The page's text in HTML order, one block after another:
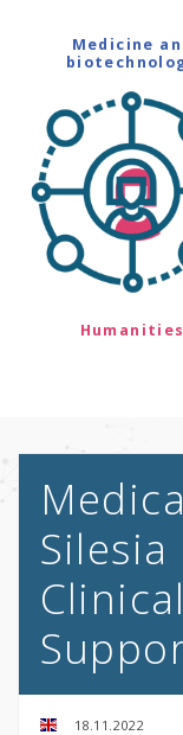
Medicine
Humanities
18.11.2022